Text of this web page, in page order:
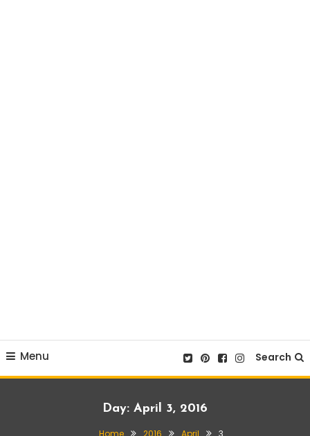
Menu Search
Day: April 3, 2016
Home 2016 April 3